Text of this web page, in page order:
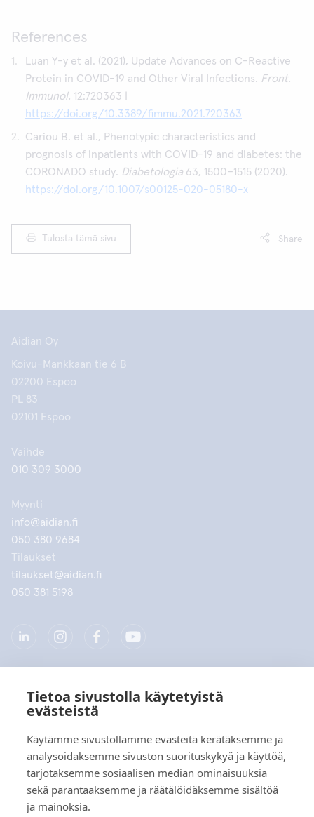
Tietoa sivustolla käytetyistä
evästeistä
Käytämme sivustollamme evästeitä kerätäksemme ja
analysoidaksemme sivuston suorituskykyä ja käyttöä,
tarjotaksemme sosiaalisen median ominaisuuksia
sekä parantaaksemme ja räätälöidäksemme sisältöä
ja mainoksia.
References
Luan Y-y et al. (2021), Update Advances on C-Reactive
Protein in COVID-19 and Other Viral Infections. Front.
Immunol. 12:720363 |
https://doi.org/10.3389/fimmu.2021.720363
Cariou B. et al., Phenotypic characteristics and
prognosis of inpatients with COVID-19 and diabetes: the
CORONADO study. Diabetologia 63, 1500–1515 (2020).
https://doi.org/10.1007/s00125-020-05180-x
Tulosta tämä sivu Share
Aidian Oy
Koivu-Mankkaan tie 6 B
02200 Espoo
PL 83
02101 Espoo
Vaihde
010 309 3000
Myynti
info@aidian.fi
050 380 9684
Tilaukset
tilaukset@aidian.fi
050 381 5198
Yritys
Pikalinkit